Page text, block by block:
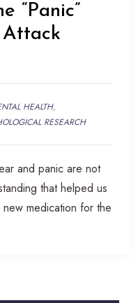
“Panic”
HEALTH,
RESEARCH
and panic are not
that helped us
medication for the